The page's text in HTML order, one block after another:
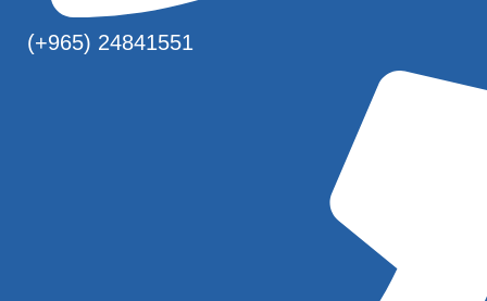
(+965) 24841551